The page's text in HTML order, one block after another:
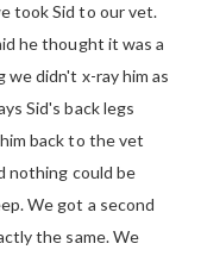
took Sid to our vet.
he thought it was a
we didn't x-ray him as
Sid's back legs
back to the vet
nothing could be
We got a second
the same. We